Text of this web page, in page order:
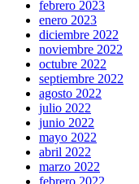
febrero 2023
enero 2023
diciembre 2022
noviembre 2022
octubre 2022
septiembre 2022
agosto 2022
julio 2022
junio 2022
mayo 2022
abril 2022
marzo 2022